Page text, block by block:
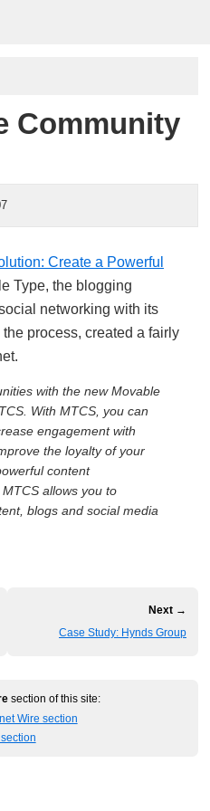
Community
Create a Powerful
Type, the blogging
networking with its
process, created a fairly
with the new Movable
With MTCS, you can
engagement with
the loyalty of your
content
allows you to
blogs and social media
Next →
Case Study: Hynds Group
section of this site:
Wire section